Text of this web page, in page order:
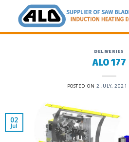
content
DELIVERIES
ALO 177
POSTED ON 2 JULY, 2021
02
Jul